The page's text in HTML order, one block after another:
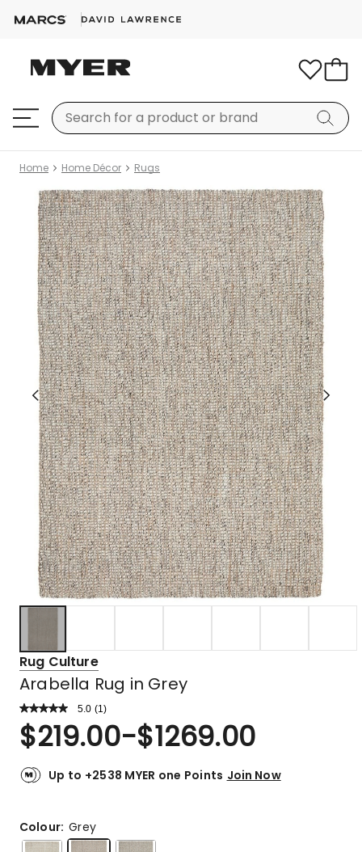
Home Home Décor Rugs
Rug Culture
Arabella Rug in Grey
5.0 Read
Review.
Same
link.
(1 )
Rated
5.0
of
1
5-
$219.00-$1269.00
Up to +2538 MYER one Points Join Now
Colour:Grey